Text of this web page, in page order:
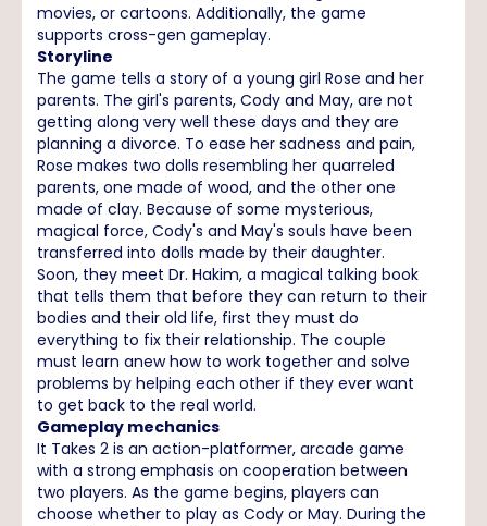
movies, or cartoons. Additionally, the game
supports cross-gen gameplay.
Storyline
The game tells a story of a young girl Rose and her
parents. The girl's parents, Cody and May, are not
getting along very well these days and they are
planning a divorce. To ease her sadness and pain,
Rose makes two dolls resembling her quarreled
parents, one made of wood, and the other one
made of clay. Because of some mysterious,
magical force, Cody's and May's souls have been
transferred into dolls made by their daughter.
Soon, they meet Dr. Hakim, a magical talking book
that tells them that before they can return to their
bodies and their old life, first they must do
everything to fix their relationship. The couple
must learn anew how to work together and solve
problems by helping each other if they ever want
to get back to the real world.
Gameplay mechanics
It Takes 2 is an action-platformer, arcade game
with a strong emphasis on cooperation between
two players. As the game begins, players can
choose whether to play as Cody or May. During the